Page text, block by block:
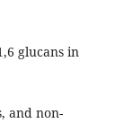
glucans in
and non-